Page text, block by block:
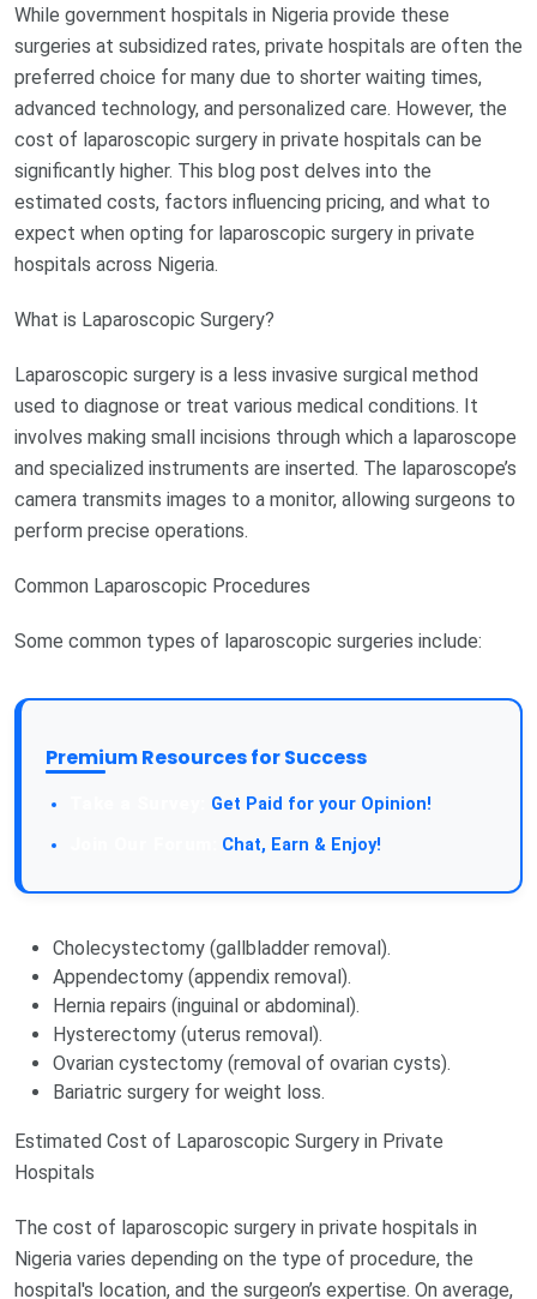
While government hospitals in Nigeria provide these
surgeries at subsidized rates, private hospitals are often the
preferred choice for many due to shorter waiting times,
advanced technology, and personalized care. However, the
cost of laparoscopic surgery in private hospitals can be
significantly higher. This blog post delves into the
estimated costs, factors influencing pricing, and what to
expect when opting for laparoscopic surgery in private
hospitals across Nigeria.
What is Laparoscopic Surgery?
Laparoscopic surgery is a less invasive surgical method
used to diagnose or treat various medical conditions. It
involves making small incisions through which a laparoscope
and specialized instruments are inserted. The laparoscope’s
camera transmits images to a monitor, allowing surgeons to
perform precise operations.
Common Laparoscopic Procedures
Some common types of laparoscopic surgeries include:
Premium Resources for Success
Get Paid for your Opinion!
Chat, Earn & Enjoy!
Cholecystectomy (gallbladder removal).
Appendectomy (appendix removal).
Hernia repairs (inguinal or abdominal).
Hysterectomy (uterus removal).
Ovarian cystectomy (removal of ovarian cysts).
Bariatric surgery for weight loss.
Estimated Cost of Laparoscopic Surgery in Private
Hospitals
The cost of laparoscopic surgery in private hospitals in
Nigeria varies depending on the type of procedure, the
hospital's location, and the surgeon’s expertise. On average,